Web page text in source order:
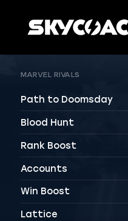
MARVEL RIVALS
Path to Doomsday
Blood Hunt
Rank Boost
Accounts
Win Boost
Lattice